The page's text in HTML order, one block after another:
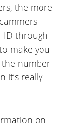
the more
ID through
make you
the number
it’s really
on